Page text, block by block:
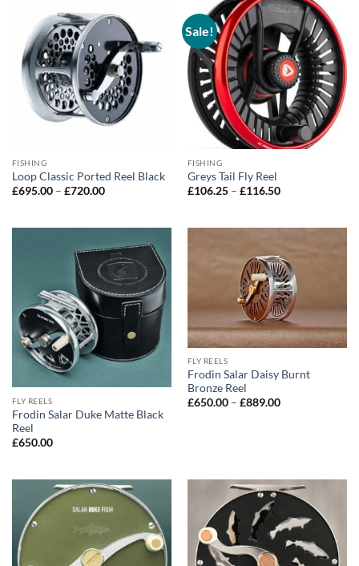
FISHING
Loop Classic Ported Reel Black
£695.00 – £720.00Price
£720.00
Sale!
FISHING
Greys Tail Fly Reel
£106.25 – £116.50Price
£116.50
FLY REELS
Frodin Salar Duke Matte Black
Reel
£650.00
FLY REELS
Frodin Salar Daisy Burnt
Bronze Reel
£650.00 – £889.00Price